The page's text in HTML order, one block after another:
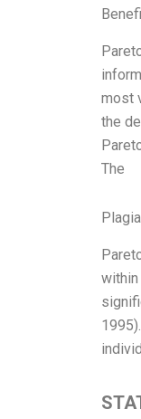
most
the
The
within